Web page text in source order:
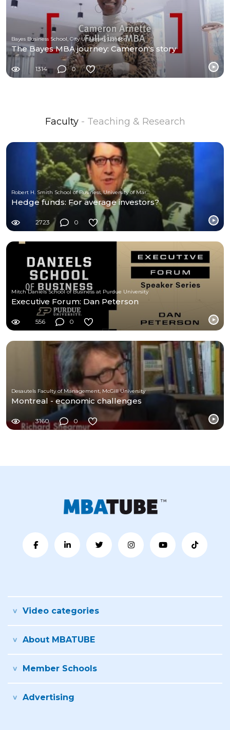
Bayes Business School, City University London
The Bayes MBA journey: Cameron's story
1314 0
Faculty - Teaching & Research
Robert H. Smith School of Business, University of Maryland
Hedge funds: For average investors?
2723 0
Mitch Daniels School of Business at Purdue University
Executive Forum: Dan Peterson
556 0
Desautels Faculty of Management, McGill University
Montreal - economic challenges
3160 0
Video categories
About MBATUBE
Member Schools
Advertising